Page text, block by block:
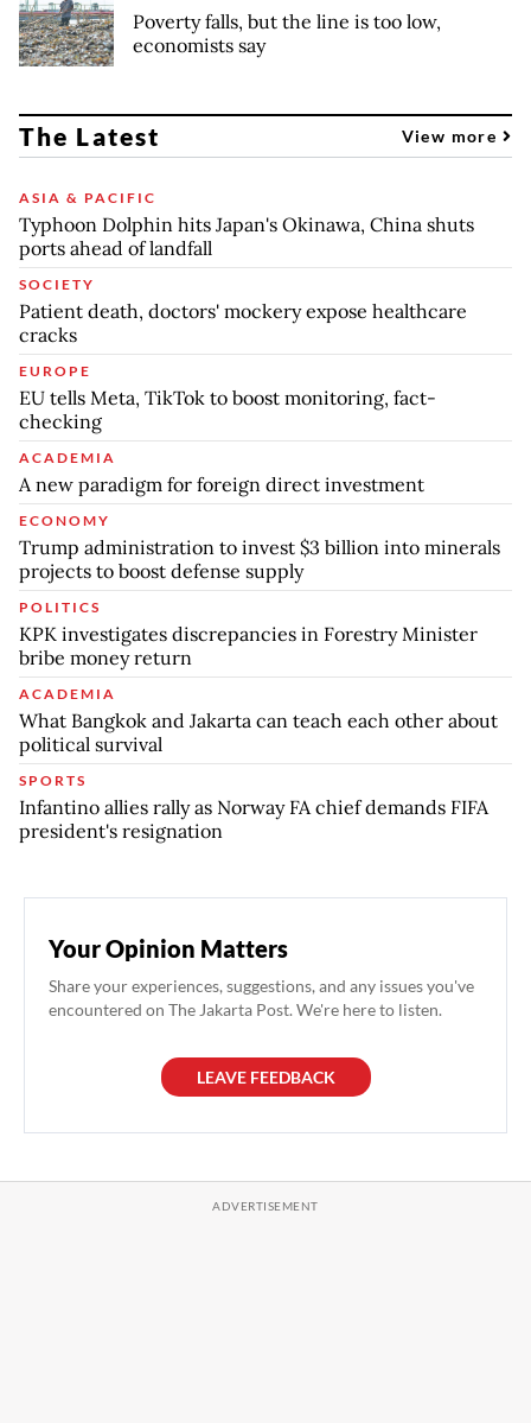
Poverty falls, but the line is too low,
economists say
The Latest View more
ASIA & PACIFIC
Typhoon Dolphin hits Japan's Okinawa, China shuts
ports ahead of landfall
SOCIETY
Patient death, doctors' mockery expose healthcare
cracks
EUROPE
EU tells Meta, TikTok to boost monitoring, fact-
checking
ACADEMIA
A new paradigm for foreign direct investment
ECONOMY
Trump administration to invest $3 billion into minerals
projects to boost defense supply
POLITICS
KPK investigates discrepancies in Forestry Minister
bribe money return
ACADEMIA
What Bangkok and Jakarta can teach each other about
political survival
SPORTS
Infantino allies rally as Norway FA chief demands FIFA
president's resignation
Your Opinion Matters
Share your experiences, suggestions, and any issues you've
encountered on The Jakarta Post. We're here to listen.
LEAVE FEEDBACK